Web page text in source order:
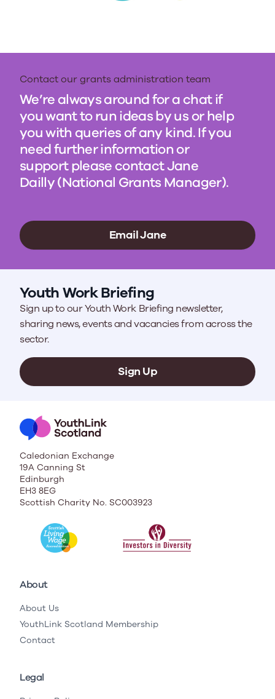
Contact our grants administration team
We’re always around for a chat if
you want to run ideas by us or help
you with queries of any kind. If you
need further information or
support please contact Jane
Dailly (National Grants Manager).
Email Jane
Youth Work Briefing
Sign up to our Youth Work Briefing newsletter,
sharing news, events and vacancies from across the
sector.
Sign Up
Caledonian Exchange
19A Canning St
Edinburgh
EH3 8EG
Scottish Charity No. SC003923
About
About Us
YouthLink Scotland Membership
Contact
Legal